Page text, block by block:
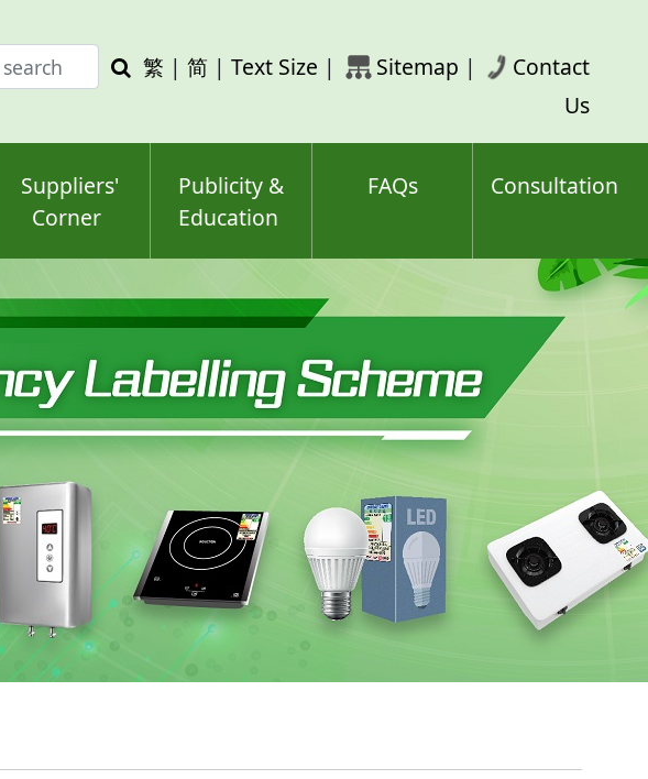
Search
繁 | 简 | Text Size | Sitemap |
Contact
Us
Suppliers'
Corner
Publicity &
Education
FAQs Consultation